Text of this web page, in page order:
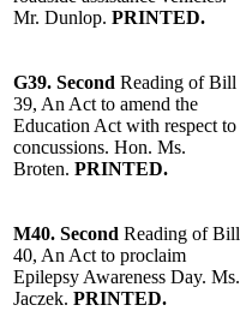
Mr. Dunlop. PRINTED.
G39. Second Reading of Bill
39, An Act to amend the
Education Act with respect to
concussions. Hon. Ms.
Broten. PRINTED.
M40. Second Reading of Bill
40, An Act to proclaim
Epilepsy Awareness Day. Ms.
Jaczek. PRINTED.